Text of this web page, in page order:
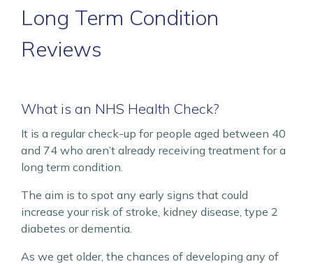
Long Term Condition
Reviews
What is an NHS Health Check?
It is a regular check-up for people aged between 40
and 74 who aren’t already receiving treatment for a
long term condition.
The aim is to spot any early signs that could
increase your risk of stroke, kidney disease, type 2
diabetes or dementia.
As we get older, the chances of developing any of